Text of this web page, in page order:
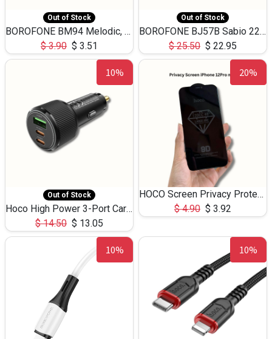
Out of Stock
BOROFONE BM94 Melodic, wired control earphones with mic 3.5mm audio plug, cable 1.2m
$3.90 $ 3.51
Out of Stock
BOROFONE BJ57B Sabio 22.5W+PD20W fully compatible power bank with cables QC3.0 ( 30000mAh)
$25.50 $ 22.95
10%
Out of Stock
Hoco High Power 3-Port Car Charnger USB-C x2 +USB-A NZ17 -75W
$14.50 $ 13.05
20%
HOCO Screen Privacy Protection A34 for iPhone 12 Pro Max
$4.90 $ 3.92
10% 10%